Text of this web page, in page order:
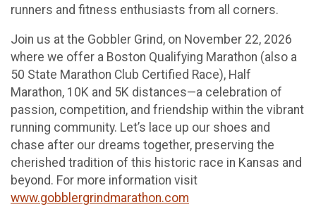
runners and fitness enthusiasts from all corners.
Join us at the Gobbler Grind, on November 22, 2026
where we offer a Boston Qualifying Marathon (also a
50 State Marathon Club Certified Race), Half
Marathon, 10K and 5K distances—a celebration of
passion, competition, and friendship within the vibrant
running community. Let’s lace up our shoes and
chase after our dreams together, preserving the
cherished tradition of this historic race in Kansas and
beyond. For more information visit
www.gobblergrindmarathon.com